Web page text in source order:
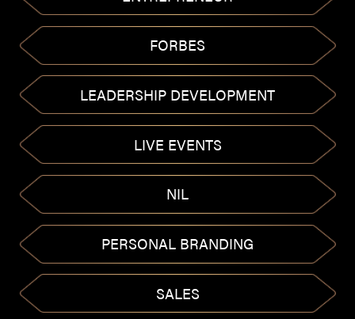
FORBES
LEADERSHIP DEVELOPMENT
LIVE EVENTS
NIL
PERSONAL BRANDING
SALES